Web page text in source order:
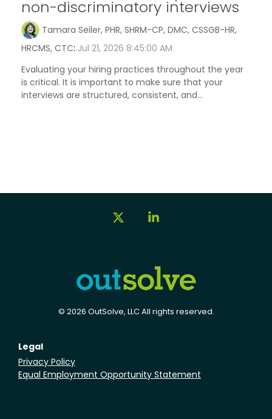
non-discriminatory interviews
Tamara Seiler, PHR, SHRM-CP, DMC, CSSGB-HR,
HRCMS, CTC: Jul 21, 2026 8:45:00 AM
Evaluating your hiring practices throughout the year
is critical. It is important to make sure that your
interviews are structured, consistent, and...
© 2026 OutSolve, LLC All rights reserved.
Legal
Privacy Policy
Equal Employment Opportunity Statement